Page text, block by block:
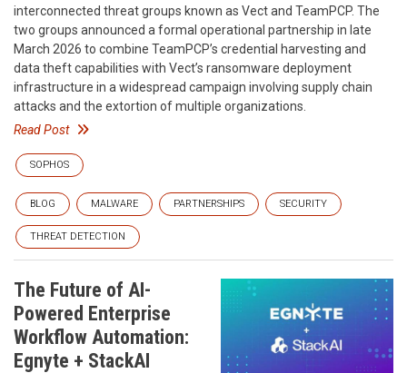
interconnected threat groups known as Vect and TeamPCP. The
two groups announced a formal operational partnership in late
March 2026 to combine TeamPCP’s credential harvesting and
data theft capabilities with Vect’s ransomware deployment
infrastructure in a widespread campaign involving supply chain
attacks and the extortion of multiple organizations.
Read Post
SOPHOS
BLOG MALWARE PARTNERSHIPS SECURITY
THREAT DETECTION
The Future of AI-
Powered Enterprise
Workflow Automation:
Egnyte + StackAI